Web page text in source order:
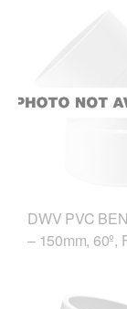
DWV PVC
– 150mm, 60º,